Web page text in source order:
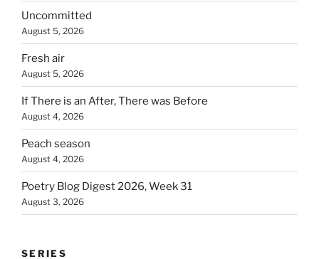
Uncommitted
August 5, 2026
Fresh air
August 5, 2026
If There is an After, There was Before
August 4, 2026
Peach season
August 4, 2026
Poetry Blog Digest 2026, Week 31
August 3, 2026
SERIES